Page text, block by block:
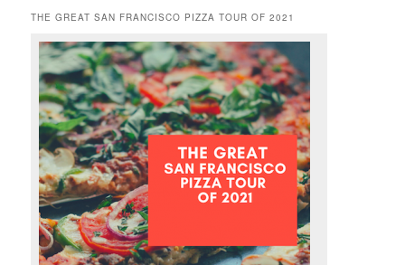
THE GREAT SAN FRANCISCO PIZZA TOUR OF 2021